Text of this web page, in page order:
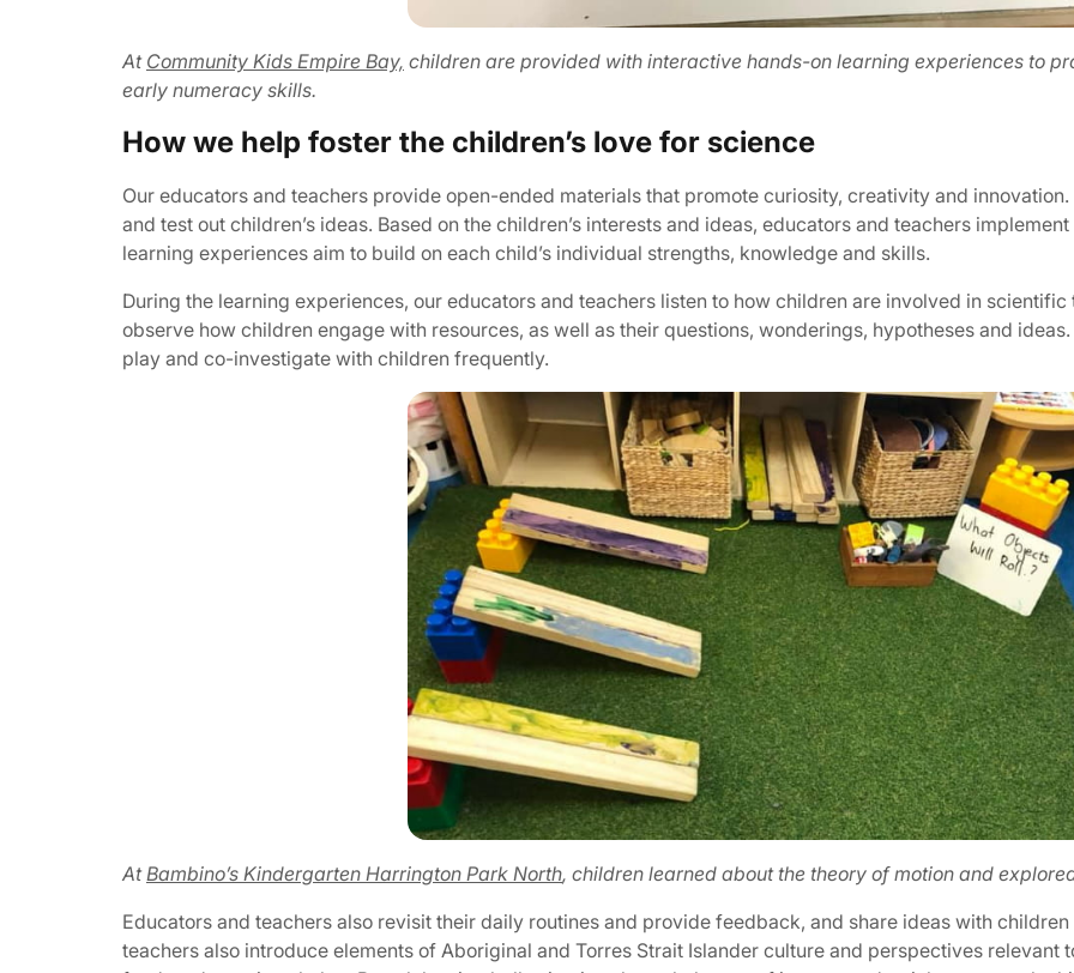
At Community Kids Empire Bay, children are provided with interactive hands-on learning experiences to
early numeracy skills.
How we help foster the children’s love for science
Our educators and teachers provide open-ended materials that promote curiosity, creativity and
and test out children’s ideas. Based on the children’s interests and ideas, educators and teachers
learning experiences aim to build on each child’s individual strengths, knowledge and skills.
During the learning experiences, our educators and teachers listen to how children are involved in
observe how children engage with resources, as well as their questions, wonderings, hypotheses and
play and co-investigate with children frequently.
AtBambino’s Kindergarten Harrington Park North, children learned about the theory of motion and
Educators and teachers also revisit their daily routines and provide feedback, and share ideas with
teachers also introduce elements of Aboriginal and Torres Strait Islander culture and perspectives